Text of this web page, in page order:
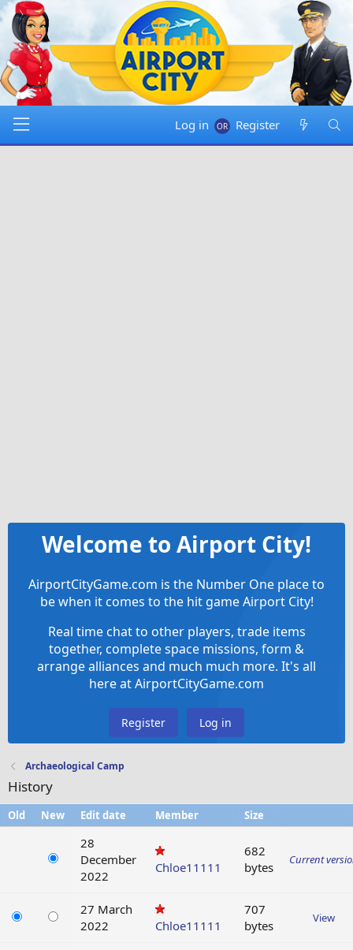
Log in Register
Welcome to Airport City!
AirportCityGame.com is the Number One place to
be when it comes to the hit game Airport City!
Real time chat to other players, trade items
together, complete space missions, form &
arrange alliances and much much more. It's all
here at AirportCityGame.com
Register Log in
Archaeological Camp
History
Old New Edit date Member Size
28
December
2022
Chloe11111
682
bytes
Current
27 March
2022
Chloe11111
707
bytes
View